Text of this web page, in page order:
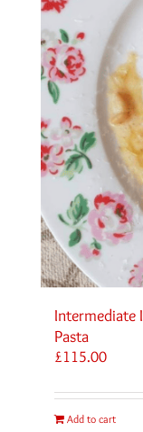
Intermediate
Pasta
£115.00
Add to cart